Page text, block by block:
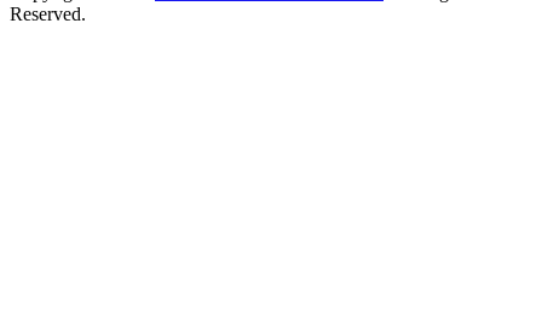
Reserved.